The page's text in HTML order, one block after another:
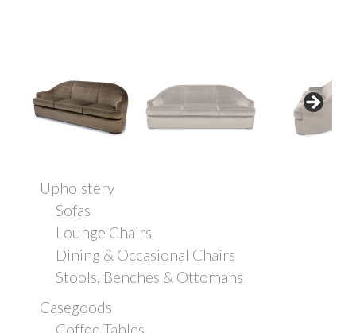
Upholstery
Sofas
Lounge Chairs
Dining & Occasional Chairs
Stools, Benches & Ottomans
Casegoods
Coffee Tables